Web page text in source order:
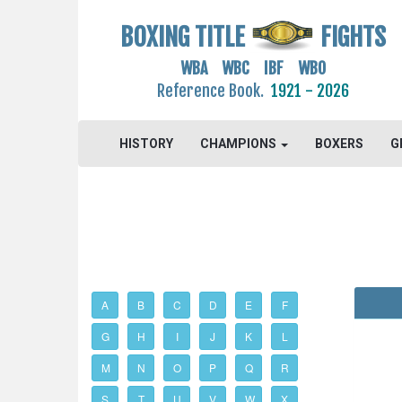
BOXING TITLE FIGHTS
WBA WBC IBF WBO
Reference Book. 1921 - 2026
HISTORY CHAMPIONS BOXERS
A B C D E F
G H I J K L
M N O P Q R